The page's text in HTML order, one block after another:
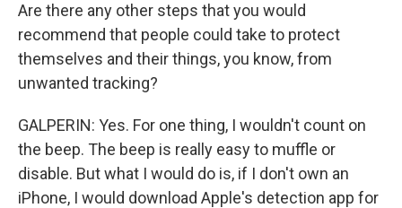
Are there any other steps that you would
recommend that people could take to protect
themselves and their things, you know, from
unwanted tracking?
GALPERIN: Yes. For one thing, I wouldn't count on
the beep. The beep is really easy to muffle or
disable. But what I would do is, if I don't own an
iPhone, I would download Apple's detection app for